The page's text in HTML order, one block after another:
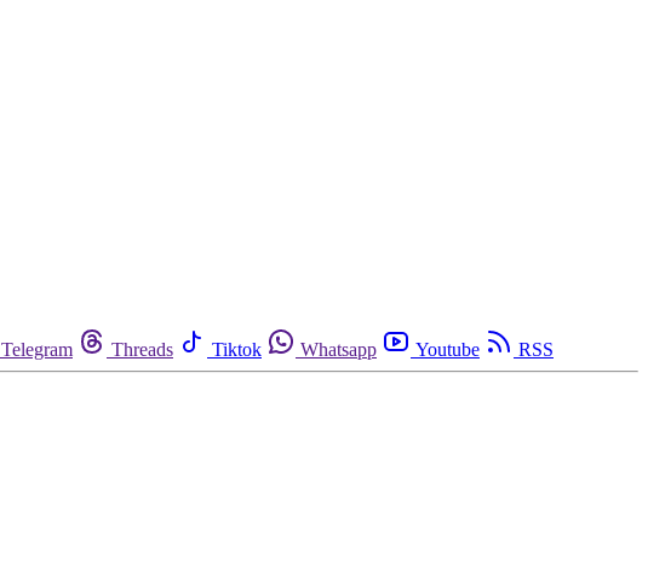
Telegram Threads Tiktok Whatsapp Youtube RSS